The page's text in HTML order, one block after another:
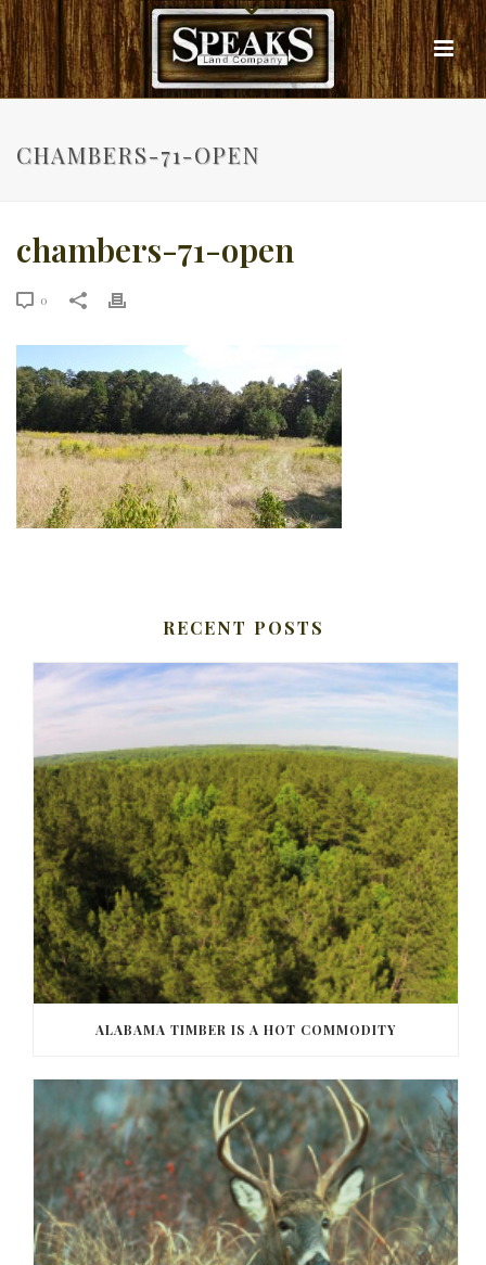
CHAMBERS-71-OPEN
chambers-71-open
0
RECENT POSTS
ALABAMA TIMBER IS A HOT COMMODITY